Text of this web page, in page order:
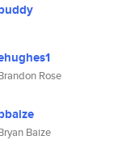
Rose
Baize